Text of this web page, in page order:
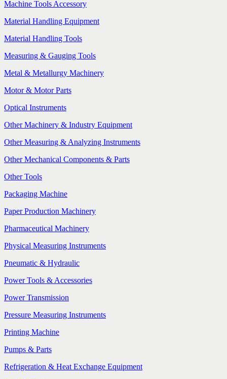
Machine Tools Accessory
Material Handling Equipment
Material Handling Tools
Measuring & Gauging Tools
Metal & Metallurgy Machinery
Motor & Motor Parts
Optical Instruments
Other Machinery & Industry Equipment
Other Measuring & Analyzing Instruments
Other Mechanical Components & Parts
Other Tools
Packaging Machine
Paper Production Machinery
Pharmaceutical Machinery
Physical Measuring Instruments
Pneumatic & Hydraulic
Power Tools & Accessories
Power Transmission
Pressure Measuring Instruments
Printing Machine
Pumps & Parts
Refrigeration & Heat Exchange Equipment